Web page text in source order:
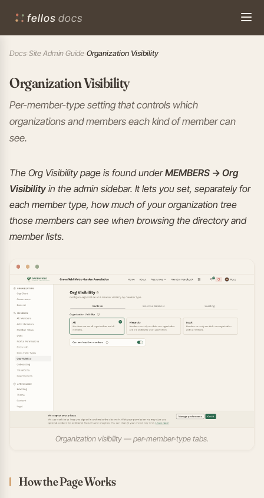
fellos docs
Docs Site Admin Guide Organization Visibility
Organization Visibility
Per-member-type setting that controls which
organizations and members each kind of member can
see.
The Org Visibility page is found underMEMBERS → Org
Visibility in the admin sidebar. It lets you set, separately for
each member type, how much of your organization tree
those members can see when browsing the directory and
member lists.
Organization visibility — per-member-type tabs.
How the Page Works